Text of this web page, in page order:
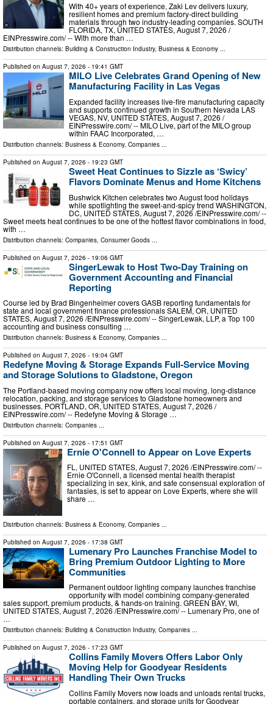
With 40+ years of experience, Zaki Lev delivers luxury,
resilient homes and premium factory-direct building
materials through two industry-leading companies. SOUTH
FLORIDA, TX, UNITED STATES, August 7, 2026 /⁨
EINPresswire.com⁩/ -- With more than …
Distribution channels: Building & Construction Industry, Business & Economy ...
Published on August 7, 2026 - 19:41 GMT
MILO Live Celebrates Grand Opening of New
Manufacturing Facility in Las Vegas
Expanded facility increases live-fire manufacturing capacity
and supports continued growth in Southern Nevada LAS
VEGAS, NV, UNITED STATES, August 7, 2026 /⁨
EINPresswire.com⁩/ -- MILO Live, part of the MILO group
within FAAC Incorporated, …
Distribution channels: Business & Economy, Companies ...
Published on August 7, 2026 - 19:23 GMT
Sweet Heat Continues to Sizzle as ‘Swicy’
Flavors Dominate Menus and Home Kitchens
Bushwick Kitchen celebrates two August food holidays
while spotlighting the sweet-and-spicy trend WASHINGTON,
DC, UNITED STATES, August 7, 2026 /⁨EINPresswire.com⁩/ --
Sweet meets heat continues to be one of the hottest flavor combinations in food,
with …
Distribution channels: Companies Consumer Goods
Published on August 7, 2026 - 19:06 GMT
SingerLewak to Host Two-Day Training on
Government Accounting and Financial
Reporting
Course led by Brad Bingenheimer covers GASB reporting fundamentals for
state and local government finance professionals SALEM, OR, UNITED
STATES, August 7, 2026 /⁨EINPresswire.com⁩/ -- SingerLewak, LLP, a Top 100
accounting and business consulting …
Distribution channels: Business & Economy, Companies ...
Published on August 7, 2026 - 19:04 GMT
Redefyne Moving & Storage Expands Full-Service Moving
and Storage Solutions to Gladstone, Oregon
The Portland-based moving company now offers local moving, long-distance
relocation, packing, and storage services to Gladstone homeowners and
businesses. PORTLAND, OR, UNITED STATES, August 7, 2026 /⁨
EINPresswire.com⁩/ -- Redefyne Moving & Storage …
Distribution channels: Companies
Published on August 7, 2026 - 17:51 GMT
Ernie O'Connell to Appear on Love Experts
FL, UNITED STATES, August 7, 2026 /⁨EINPresswire.com⁩/ --
Ernie O'Connell, a licensed mental health therapist
specializing in sex, kink, and safe consensual exploration of
fantasies, is set to appear on Love Experts, where she will
share …
Distribution channels: Business & Economy, Companies
Published on August 7, 2026 - 17:38 GMT
Lumenary Pro Launches Franchise Model to
Bring Premium Outdoor Lighting to More
Communities
Permanent outdoor lighting company launches franchise
opportunity with model combining company-generated
sales support, premium products, & hands-on training. GREEN BAY, WI,
UNITED STATES, August 7, 2026 /⁨EINPresswire.com⁩/ -- Lumenary Pro, one of
…
Distribution channels: Building & Construction Industry, Companies ...
Published on August 7, 2026 - 17:23 GMT
Collins Family Movers Offers Labor Only
Moving Help for Goodyear Residents
Handling Their Own Trucks
Collins Family Movers now loads and unloads rental trucks,
portable containers, and storage units for Goodyear